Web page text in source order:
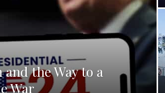
and the Way to a
War